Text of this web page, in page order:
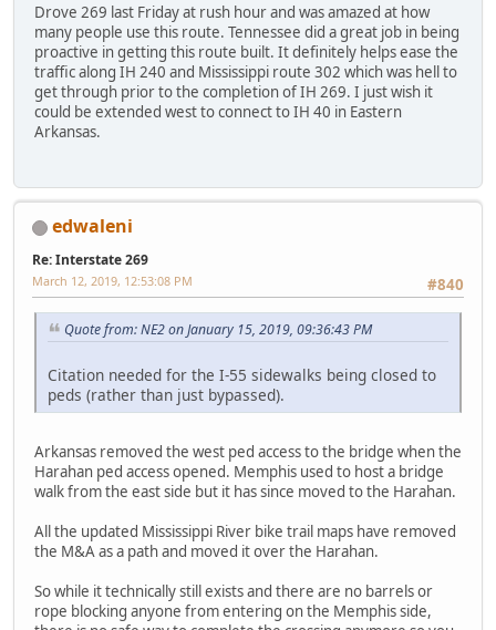
Drove 269 last Friday at rush hour and was amazed at how
many people use this route. Tennessee did a great job in being
proactive in getting this route built. It definitely helps ease the
traffic along IH 240 and Mississippi route 302 which was hell to
get through prior to the completion of IH 269. I just wish it
could be extended west to connect to IH 40 in Eastern
Arkansas.
edwaleni
Re: Interstate 269
#840
March 12, 2019, 12:53:08 PM
Quote from: NE2 on January 15, 2019, 09:36:43 PM
Citation needed for the I-55 sidewalks being closed to
peds (rather than just bypassed).
Arkansas removed the west ped access to the bridge when the
Harahan ped access opened. Memphis used to host a bridge
walk from the east side but it has since moved to the Harahan.
All the updated Mississippi River bike trail maps have removed
the M&A as a path and moved it over the Harahan.
So while it technically still exists and there are no barrels or
rope blocking anyone from entering on the Memphis side,